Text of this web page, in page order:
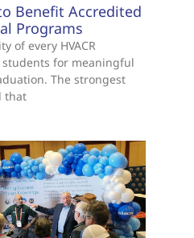
Benefit Accredited
Programs
of every HVACR
for meaningful
The strongest
that